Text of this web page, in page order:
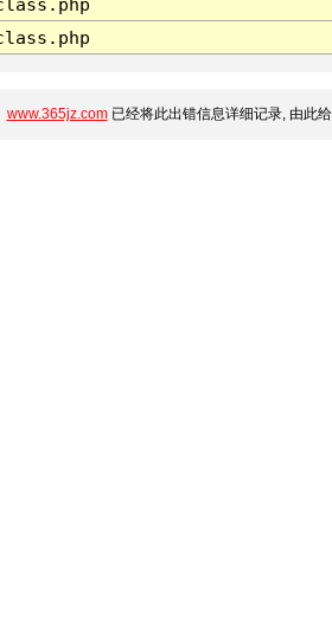
www.365jz.com已经将此出错信息详细记录, 由此